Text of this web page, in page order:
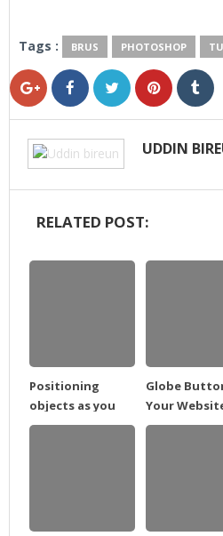
Tags : BRUS PHOTOSHOP
UDDIN
RELATED POST:
Positioning
objects as you
draw
Globe
Your